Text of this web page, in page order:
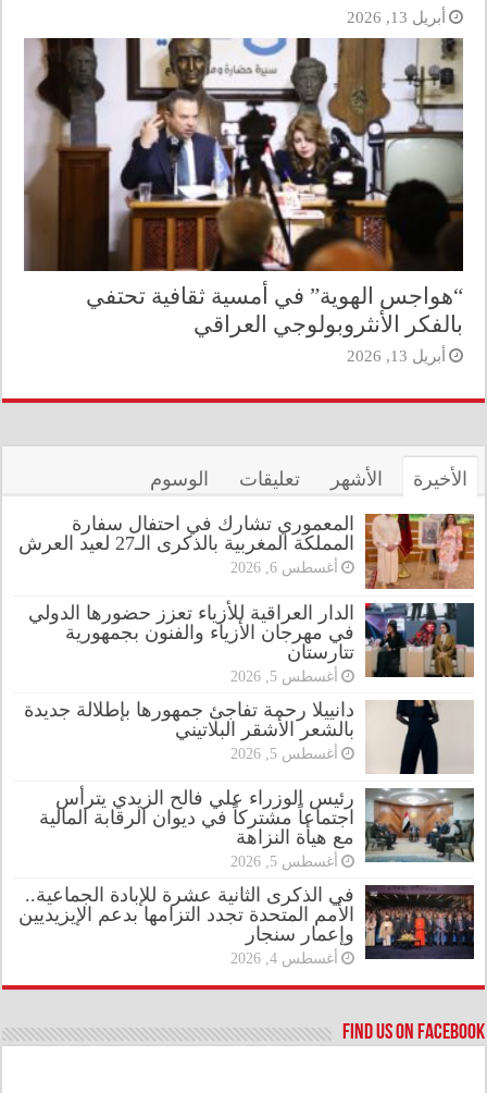
أبريل 13, 2026
“هواجس الهوية” في أمسية ثقافية تحتفي
بالفكر الأنثروبولوجي العراقي
أبريل 13, 2026
الأخيرة الأشهر تعليقات الوسوم
المعموري تشارك في احتفال سفارة
المملكة المغربية بالذكرى الـ27 لعيد العرش
أغسطس 6, 2026
الدار العراقية للأزياء تعزز حضورها الدولي
في مهرجان الأزياء والفنون بجمهورية
تتارستان
أغسطس 5, 2026
دانييلا رحمة تفاجئ جمهورها بإطلالة جديدة
بالشعر الأشقر البلاتيني
أغسطس 5, 2026
رئيس الوزراء علي فالح الزيدي يترأس
اجتماعاً مشتركاً في ديوان الرقابة المالية
مع هيأة النزاهة
أغسطس 5, 2026
في الذكرى الثانية عشرة للإبادة الجماعية..
الأمم المتحدة تجدد التزامها بدعم الإيزيديين
وإعمار سنجار
أغسطس 4, 2026
Find us on Facebook